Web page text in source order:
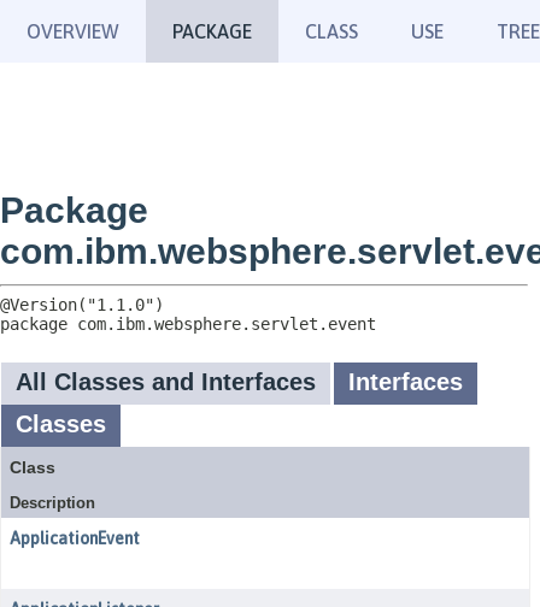
OVERVIEW PACKAGE CLASS USE TREE
Package
package com.ibm.websphere.servlet.event
All Classes and Interfaces
Interfaces
Classes
Class
Description
ApplicationEvent